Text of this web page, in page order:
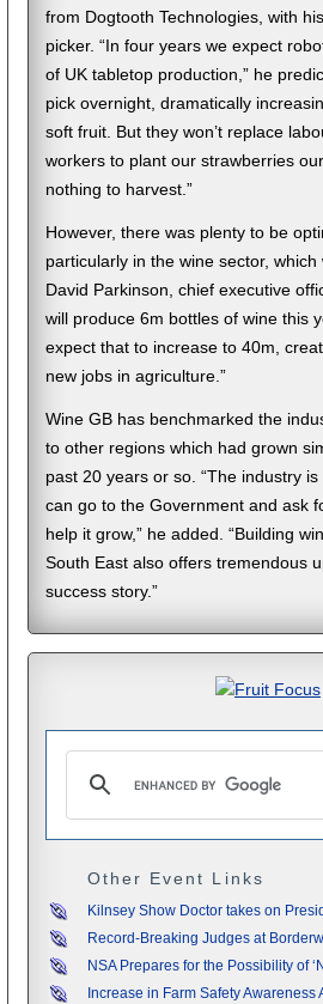
from Dogtooth Technologies, with
picker. “In four years we expect
of UK tabletop production,” he
pick overnight, dramatically
soft fruit. But they won’t replace
workers to plant our strawberries
nothing to harvest.”
However, there was plenty to be
particularly in the wine sector, which
David Parkinson, chief executive
will produce 6m bottles of wine this
expect that to increase to 40m,
new jobs in agriculture.”
Wine GB has benchmarked the
to other regions which had grown
past 20 years or so. “The industry
can go to the Government and ask
help it grow,” he added. “Building
South East also offers tremendous
success story.”
Other Event Links
Kilnsey Show Doctor takes on
Record-Breaking Judges at
NSA Prepares for the Possibility of
Increase in Farm Safety Awareness